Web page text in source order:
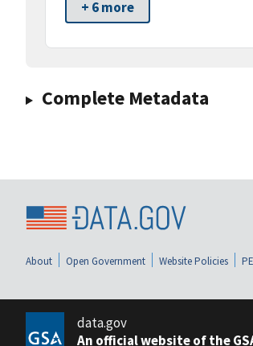
+ 6 more
Complete Metadata
About Open Government Website Policies
data.gov
An official website of the